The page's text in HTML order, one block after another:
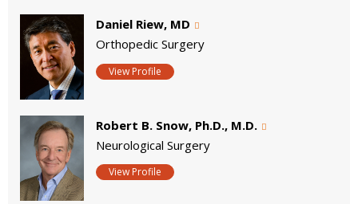
Daniel Riew, MD
Orthopedic Surgery
View Profile
Robert B. Snow, Ph.D., M.D.
Neurological Surgery
View Profile